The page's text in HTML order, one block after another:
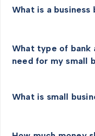
What is a business
What type of bank
need for my small
What is small